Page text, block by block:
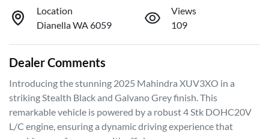
Location
Dianella WA 6059
Views
109
Dealer Comments
Introducing the stunning 2025 Mahindra XUV3XO in a
striking Stealth Black and Galvano Grey finish. This
remarkable vehicle is powered by a robust 4 Stk DOHC20V
L/C engine, ensuring a dynamic driving experience that